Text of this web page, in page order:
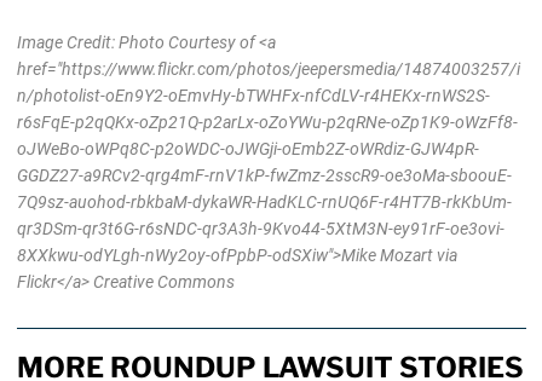
Image Credit: Photo Courtesy of <a
href="https://www.flickr.com/photos/jeepersmedia/14874003257/i
n/photolist-oEn9Y2-oEmvHy-bTWHFx-nfCdLV-r4HEKx-rnWS2S-
r6sFqE-p2qQKx-oZp21Q-p2arLx-oZoYWu-p2qRNe-oZp1K9-oWzFf8-
oJWeBo-oWPq8C-p2oWDC-oJWGji-oEmb2Z-oWRdiz-GJW4pR-
GGDZ27-a9RCv2-qrg4mF-rnV1kP-fwZmz-2sscR9-oe3oMa-sboouE-
7Q9sz-auohod-rbkbaM-dykaWR-HadKLC-rnUQ6F-r4HT7B-rkKbUm-
qr3DSm-qr3t6G-r6sNDC-qr3A3h-9Kvo44-5XtM3N-ey91rF-oe3ovi-
8XXkwu-odYLgh-nWy2oy-ofPpbP-odSXiw">Mike Mozart via
Flickr</a> Creative Commons
MORE ROUNDUP LAWSUIT STORIES